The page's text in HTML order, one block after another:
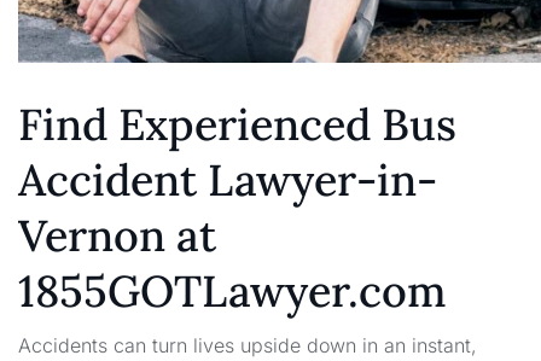
Find Experienced Bus
Accident Lawyer-in-
Vernon at
1855GOTLawyer.com
Accidents can turn lives upside down in an instant,